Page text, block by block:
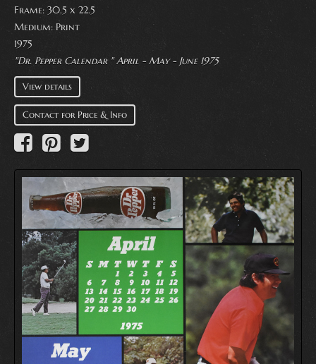
Frame: 30.5 x 22.5
Medium: Print
1975
"Dr. Pepper Calendar " April - May - June 1975
View details
Contact for Price & Info